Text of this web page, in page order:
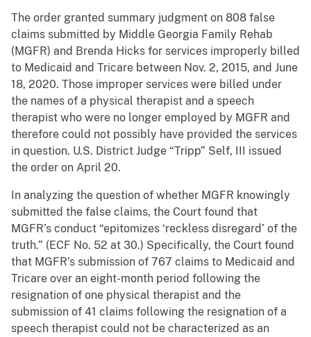
The order granted summary judgment on 808 false
claims submitted by Middle Georgia Family Rehab
(MGFR) and Brenda Hicks for services improperly billed
to Medicaid and Tricare between Nov. 2, 2015, and June
18, 2020. Those improper services were billed under
the names of a physical therapist and a speech
therapist who were no longer employed by MGFR and
therefore could not possibly have provided the services
in question. U.S. District Judge “Tripp” Self, III issued
the order on April 20.
In analyzing the question of whether MGFR knowingly
submitted the false claims, the Court found that
MGFR’s conduct “epitomizes ‘reckless disregard’ of the
truth.” (ECF No. 52 at 30.) Specifically, the Court found
that MGFR’s submission of 767 claims to Medicaid and
Tricare over an eight-month period following the
resignation of one physical therapist and the
submission of 41 claims following the resignation of a
speech therapist could not be characterized as an